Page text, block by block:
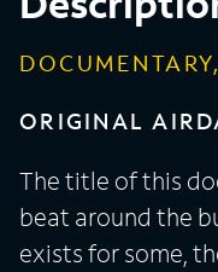
a doctor to get them
ORIGINAL
The title of this
beat around the
exists for some,